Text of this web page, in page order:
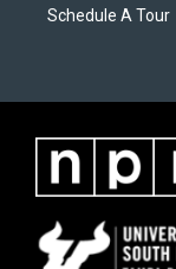
Schedule A Tour